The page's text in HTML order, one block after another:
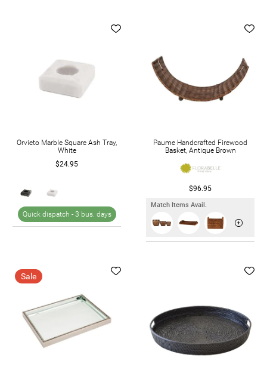
Orvieto Marble Square Ash Tray,
White
$24.95
Quick dispatch - 3 bus. days
Paume Handcrafted Firewood
Basket, Antique Brown
$96.95
Match Items Avail.
Sale